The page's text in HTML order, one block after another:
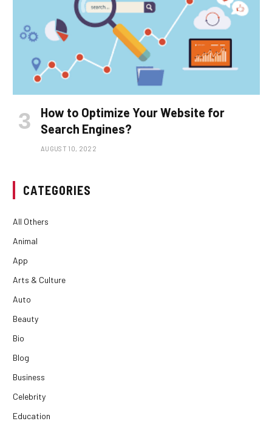
How to Optimize Your Website for
Search Engines?
AUGUST 10, 2022
CATEGORIES
All Others
Animal
App
Arts & Culture
Auto
Beauty
Bio
Blog
Business
Celebrity
Education